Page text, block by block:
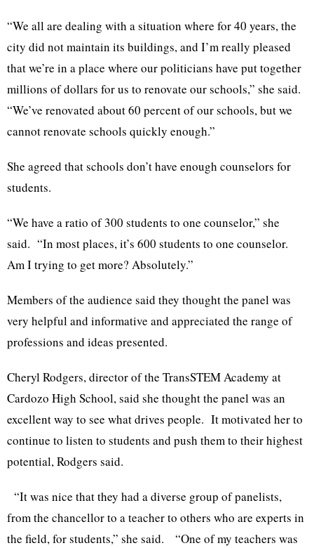
“We all are dealing with a situation where for 40 years, the
city did not maintain its buildings, and I’m really pleased
that we’re in a place where our politicians have put together
millions of dollars for us to renovate our schools,” she said.
“We’ve renovated about 60 percent of our schools, but we
cannot renovate schools quickly enough.”
She agreed that schools don’t have enough counselors for
students.
“We have a ratio of 300 students to one counselor,” she
said. “In most places, it’s 600 students to one counselor.
Am I trying to get more? Absolutely.”
Members of the audience said they thought the panel was
very helpful and informative and appreciated the range of
professions and ideas presented.
Cheryl Rodgers, director of the TransSTEM Academy at
Cardozo High School, said she thought the panel was an
excellent way to see what drives people. It motivated her to
continue to listen to students and push them to their highest
potential, Rodgers said.
“It was nice that they had a diverse group of panelists,
from the chancellor to a teacher to others who are experts in
the field, for students,” she said. “One of my teachers was